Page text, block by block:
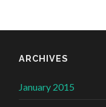
ARCHIVES
January 2015